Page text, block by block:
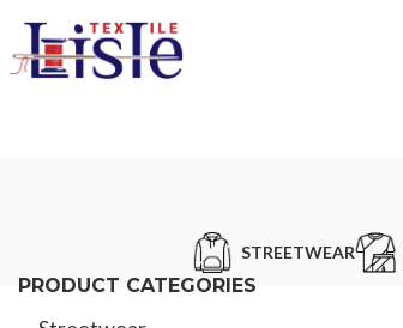
STREETWEAR
PRODUCT CATEGORIES